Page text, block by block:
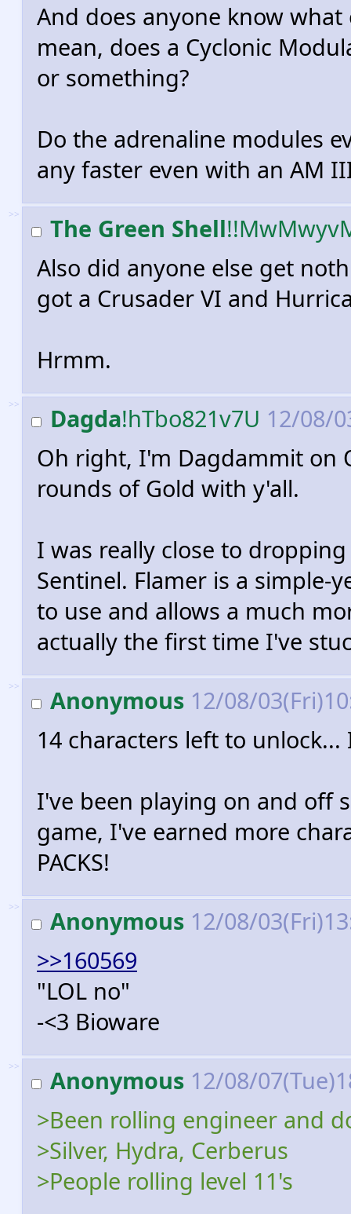
And does anyone know
mean, does a Cyclonic
or something?
Do the adrenaline modules
any faster even with an AM
>> The Green Shell
Also did anyone else get
got a Crusader VI and
Hrmm.
>> Dagda!hTbo821v7U 12/08/
Oh right, I'm Dagdammit on
rounds of Gold with y'all.
I was really close to
Sentinel. Flamer is a simple-
to use and allows a much
actually the first time I've
>> Anonymous 12/08/
14 characters left to
I've been playing on and off
game, I've earned more
PACKS!
>> Anonymous 12/08/
>>160569
"LOL no"
-<3 Bioware
>> Anonymous 12/08/
>Been rolling engineer and
>Silver, Hydra, Cerberus
>People rolling level 11's